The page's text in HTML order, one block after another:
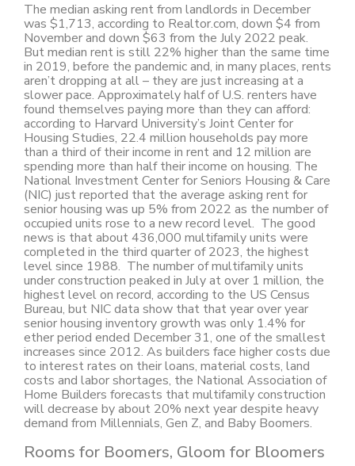
The median asking rent from landlords in December
was $1,713, according to Realtor.com, down $4 from
November and down $63 from the July 2022 peak.
But median rent is still 22% higher than the same time
in 2019, before the pandemic and, in many places, rents
aren’t dropping at all – they are just increasing at a
slower pace. Approximately half of U.S. renters have
found themselves paying more than they can afford:
according to Harvard University’s Joint Center for
Housing Studies, 22.4 million households pay more
than a third of their income in rent and 12 million are
spending more than half their income on housing. The
National Investment Center for Seniors Housing & Care
(NIC) just reported that the average asking rent for
senior housing was up 5% from 2022 as the number of
occupied units rose to a new record level. The good
news is that about 436,000 multifamily units were
completed in the third quarter of 2023, the highest
level since 1988. The number of multifamily units
under construction peaked in July at over 1 million, the
highest level on record, according to the US Census
Bureau, but NIC data show that that year over year
senior housing inventory growth was only 1.4% for
ether period ended December 31, one of the smallest
increases since 2012. As builders face higher costs due
to interest rates on their loans, material costs, land
costs and labor shortages, the National Association of
Home Builders forecasts that multifamily construction
will decrease by about 20% next year despite heavy
demand from Millennials, Gen Z, and Baby Boomers.
Rooms for Boomers, Gloom for Bloomers